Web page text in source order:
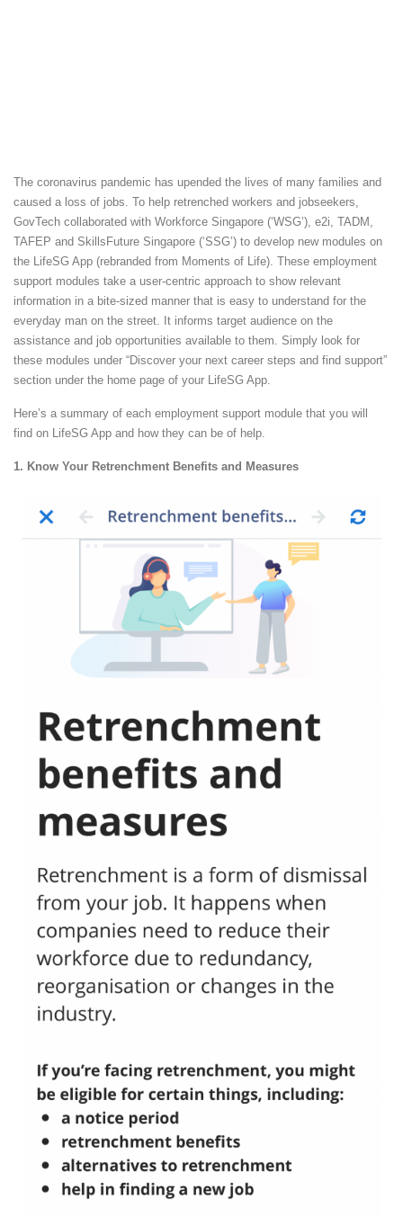
The coronavirus pandemic has upended the lives of many families and
caused a loss of jobs. To help retrenched workers and jobseekers,
GovTech collaborated with Workforce Singapore (‘WSG’), e2i, TADM,
TAFEP and SkillsFuture Singapore (‘SSG’) to develop new modules on
the LifeSG App (rebranded from Moments of Life). These employment
support modules take a user-centric approach to show relevant
information in a bite-sized manner that is easy to understand for the
everyday man on the street. It informs target audience on the
assistance and job opportunities available to them. Simply look for
these modules under “Discover your next career steps and find support”
section under the home page of your LifeSG App.
Here’s a summary of each employment support module that you will
find on LifeSG App and how they can be of help.
1. Know Your Retrenchment Benefits and Measures